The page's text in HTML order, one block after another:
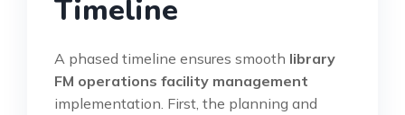
Timeline
A phased timeline ensures smooth library
FM operations facility management
implementation. First, the planning and